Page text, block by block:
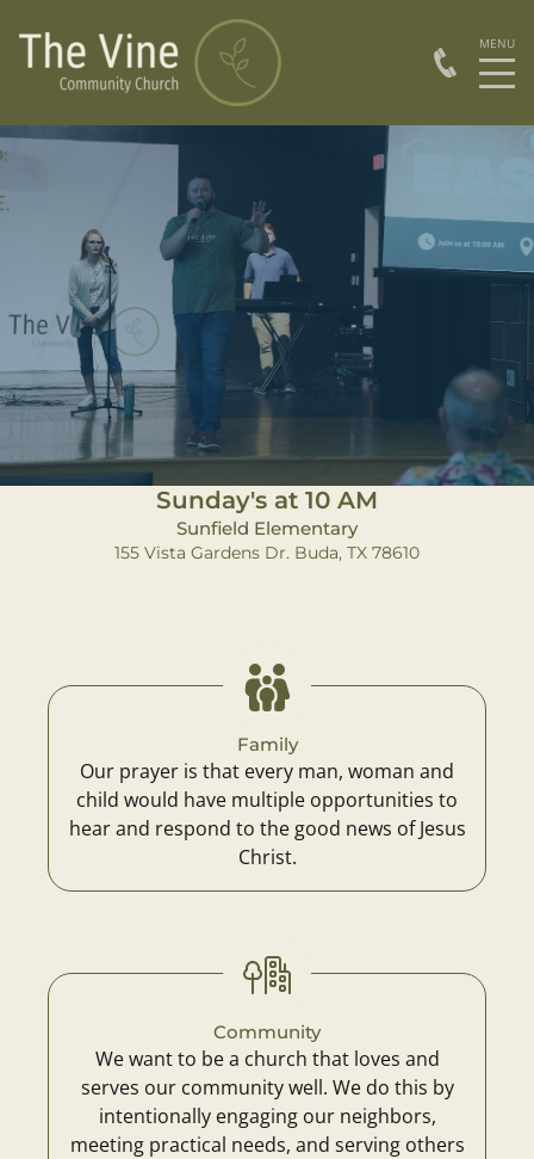
Sunday's at 10 AM
Sunfield Elementary
155 Vista Gardens Dr. Buda, TX 78610
Family
Our prayer is that every man, woman and
child would have multiple opportunities to
hear and respond to the good news of Jesus
Christ.
Community
We want to be a church that loves and
serves our community well. We do this by
intentionally engaging our neighbors,
meeting practical needs, and serving others